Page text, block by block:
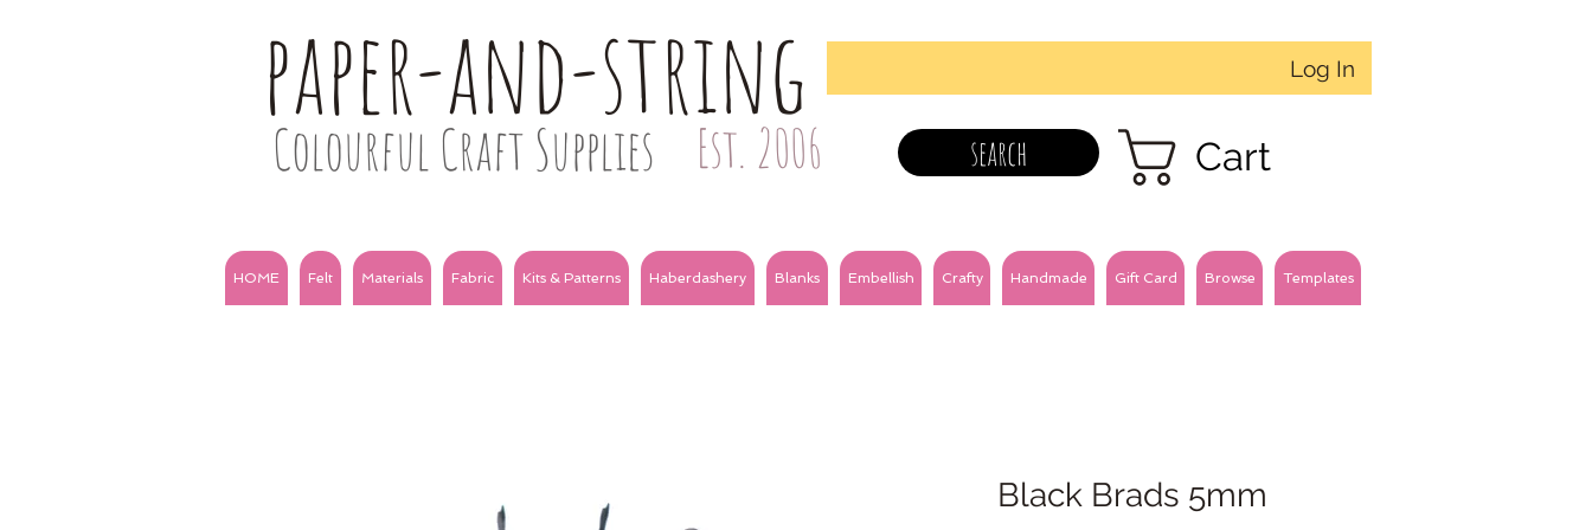
paper-and-string
Colourful Craft Supplies Est. 2006
Log In
search Cart
HOME Felt Materials Fabric Kits & Patterns Haberdashery Blanks Embellish Crafty Handmade Gift Card Browse Templates
Black Brads 5mm